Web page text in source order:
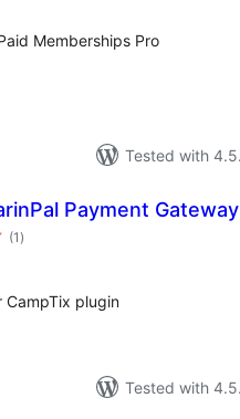
Memberships Pro
Tested with
Payment Gateway
(1 total
ratings
)
CampTix plugin
Tested with